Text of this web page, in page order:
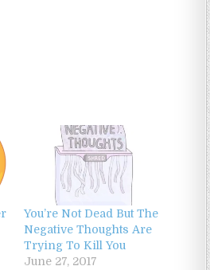
You’re Not Dead But The
Negative Thoughts Are
Trying To Kill You
June 27, 2017